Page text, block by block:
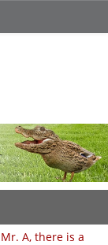
Mr. A, there is a